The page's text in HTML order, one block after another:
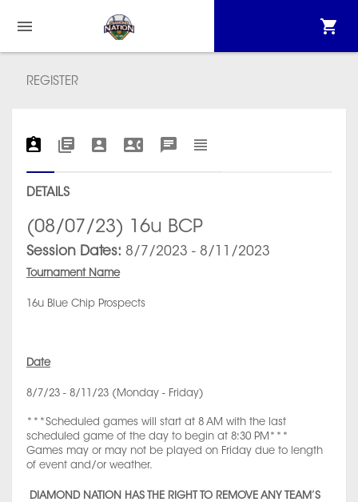
REGISTER
DETAILS
(08/07/23) 16u BCP
Session Dates: 8/7/2023 - 8/11/2023
Tournament Name
16u Blue Chip Prospects
Date
8/7/23 - 8/11/23 (Monday - Friday)
***Scheduled games will start at 8 AM with the last
scheduled game of the day to begin at 8:30 PM***
Games may or may not be played on Friday due to length
of event and/or weather.
DIAMOND NATION HAS THE RIGHT TO REMOVE ANY TEAM’S